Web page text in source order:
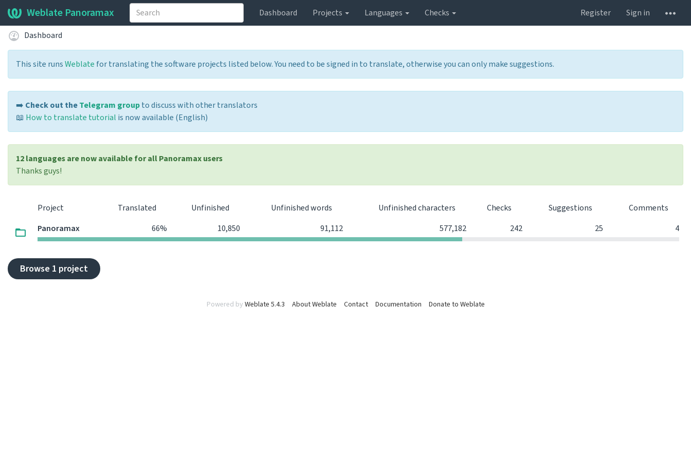
Weblate Panoramax Dashboard Projects Languages Checks Register
Sign in
Dashboard
This site runsWeblate for translating the software projects listed below. You need to be signed in to translate, otherwise you can only make suggestions.
➡️ Check out theTelegram groupto discuss with other translators
📖 How to translate tutorial is now available (English)
12 languages are now available for all Panoramax users
Thanks guys!
Project Translated Unfinished Unfinished words Unfinished characters Checks Suggestions
Comments
Panoramax
66% 10,850 91,112 577,182 242 25 4
Browse 1 project
Powered by Weblate 5.4.3 About Weblate Contact Documentation Donate to Weblate